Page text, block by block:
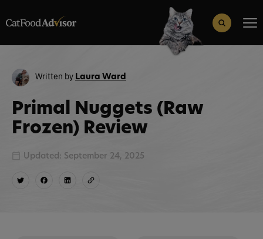
Search Button
Written by Laura Ward
Primal Nuggets (Raw
Frozen) Review
Updated: September 24, 2025